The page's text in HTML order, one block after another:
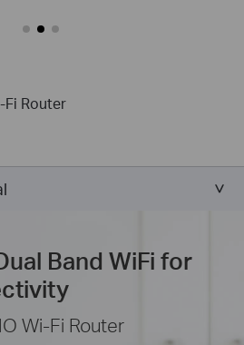
Fi Router
Band WiFi for
Wi-Fi Router